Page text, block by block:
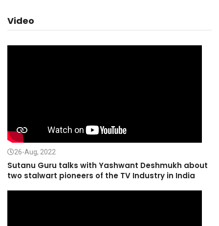
Video
26-Aug, 2022
Sutanu Guru talks with Yashwant Deshmukh about
two stalwart pioneers of the TV Industry in India